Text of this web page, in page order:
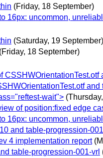
(Friday, 18 September)
16px: uncommon,
(Saturday, 19 September)
(Friday, 18 September)
wait">
of position:fixed edge
16px: uncommon,
and table-progression-
4 implementation report
table-progression-001-vrl